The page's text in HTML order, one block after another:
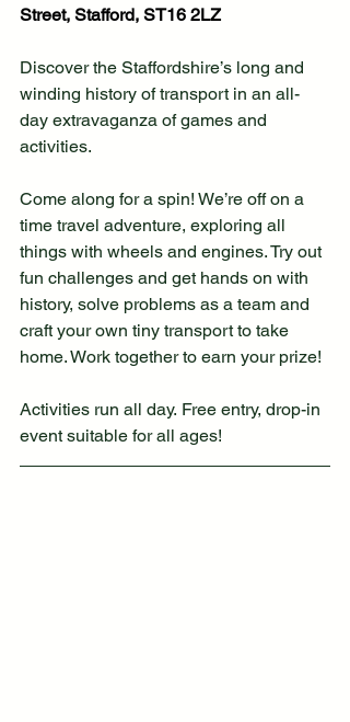
Street, Stafford, ST16 2LZ
Discover the Staffordshire’s long and
winding history of transport in an all-
day extravaganza of games and
activities.
Come along for a spin! We’re off on a
time travel adventure, exploring all
things with wheels and engines. Try out
fun challenges and get hands on with
history, solve problems as a team and
craft your own tiny transport to take
home. Work together to earn your prize!
Activities run all day. Free entry, drop-in
event suitable for all ages!